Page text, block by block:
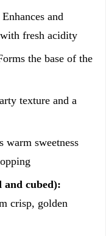
Enhances and
fresh acidity
the base of the
texture and a
warm sweetness
cubed):
crisp, golden